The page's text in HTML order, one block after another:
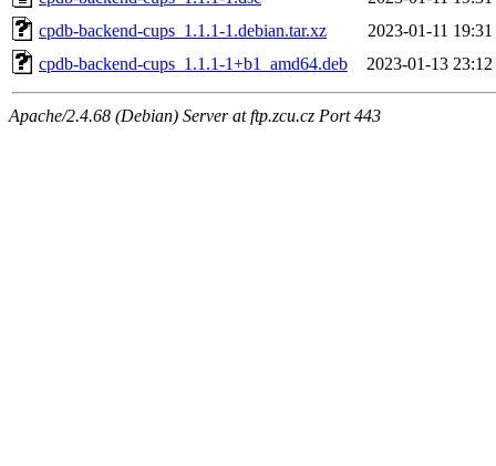
cpdb-backend-cups_1.1.1-1.debian.tar.xz
2023-01-11 19:31
cpdb-backend-cups_1.1.1-1+b1_amd64.deb
2023-01-13 23:12
Apache/2.4.68 (Debian) Server at ftp.zcu.cz Port 443